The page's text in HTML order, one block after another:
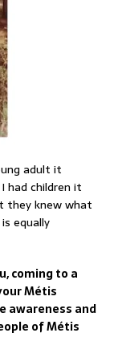
adult it
had children it
they knew what
equally
coming to a
Métis
awareness and
of Métis